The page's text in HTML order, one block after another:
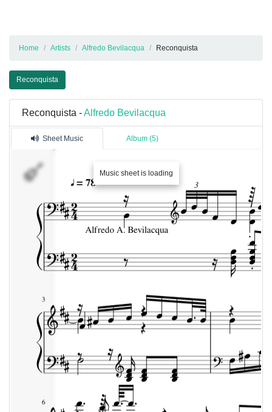
Home Artists Alfredo Bevilacqua Reconquista
Reconquista
Reconquista -Alfredo Bevilacqua
Sheet Music Album (5)
Music sheet is loading